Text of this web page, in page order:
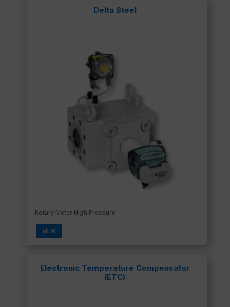
Delta Steel
Rotary Meter High Pressure
VIEW
Electronic Temperature Compensator
(ETC)